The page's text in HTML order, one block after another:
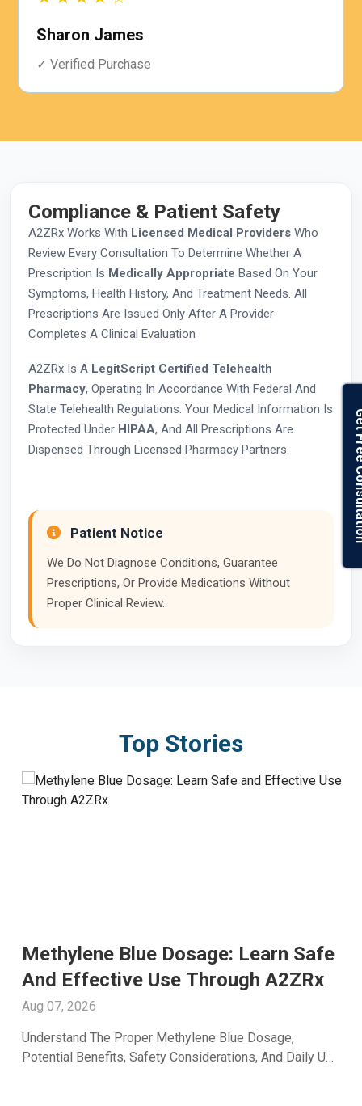
Sharon James
✓ Verified Purchase
Compliance & Patient Safety
A2ZRx Works With Licensed Medical Providers Who
Review Every Consultation To Determine Whether A
Prescription Is Medically Appropriate Based On Your
Symptoms, Health History, And Treatment Needs. All
Prescriptions Are Issued Only After A Provider
Completes A Clinical Evaluation
A2ZRx Is A LegitScript Certified Telehealth
Pharmacy, Operating In Accordance With Federal And
State Telehealth Regulations. Your Medical Information Is
Protected Under HIPAA, And All Prescriptions Are
Dispensed Through Licensed Pharmacy Partners.
Patient Notice
We Do Not Diagnose Conditions, Guarantee
Prescriptions, Or Provide Medications Without
Proper Clinical Review.
Top Stories
Methylene Blue Dosage: Learn Safe
And Effective Use Through A2ZRx
Aug 07, 2026
Understand The Proper Methylene Blue Dosage,
Potential Benefits, Safety Considerations, And Daily Use
Get